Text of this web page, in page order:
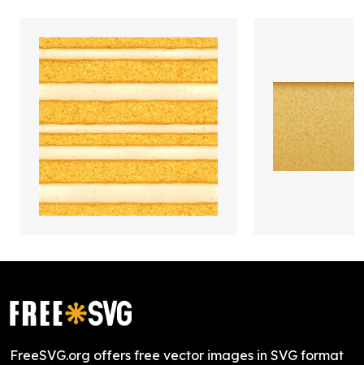
FreeSVG.org offers free vector images in SVG format